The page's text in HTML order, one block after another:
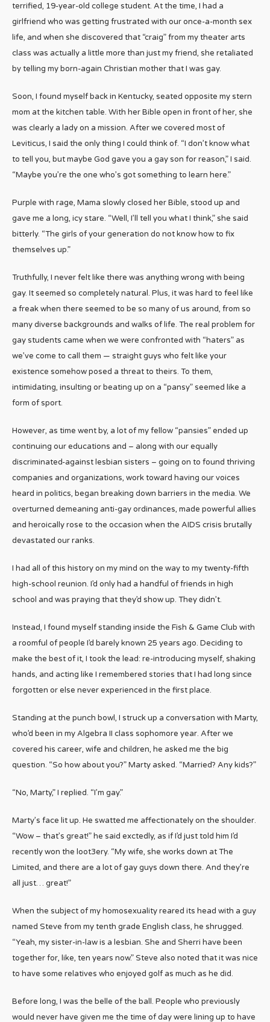
terrified, 19-year-old college student. At the time, I had a
girlfriend who was getting frustrated with our once-a-month sex
life, and when she discovered that “craig” from my theater arts
class was actually a little more than just my friend, she retaliated
by telling my born-again Christian mother that I was gay.
Soon, I found myself back in Kentucky, seated opposite my stern
mom at the kitchen table. With her Bible open in front of her, she
was clearly a lady on a mission. After we covered most of
Leviticus, I said the only thing I could think of. “I don’t know what
to tell you, but maybe God gave you a gay son for reason,” I said.
“Maybe you’re the one who’s got something to learn here.”
Purple with rage, Mama slowly closed her Bible, stood up and
gave me a long, icy stare. “Well, I’ll tell you what I think,” she said
bitterly. “The girls of your generation do not know how to fix
themselves up.”
Truthfully, I never felt like there was anything wrong with being
gay. It seemed so completely natural. Plus, it was hard to feel like
a freak when there seemed to be so many of us around, from so
many diverse backgrounds and walks of life. The real problem for
gay students came when we were confronted with “haters” as
we’ve come to call them — straight guys who felt like your
existence somehow posed a threat to theirs. To them,
intimidating, insulting or beating up on a “pansy” seemed like a
form of sport.
However, as time went by, a lot of my fellow “pansies” ended up
continuing our educations and – along with our equally
discriminated-against lesbian sisters – going on to found thriving
companies and organizations, work toward having our voices
heard in politics, began breaking down barriers in the media. We
overturned demeaning anti-gay ordinances, made powerful allies
and heroically rose to the occasion when the AIDS crisis brutally
devastated our ranks.
I had all of this history on my mind on the way to my twenty-fifth
high-school reunion. I’d only had a handful of friends in high
school and was praying that they’d show up. They didn’t.
Instead, I found myself standing inside the Fish & Game Club with
a roomful of people I’d barely known 25 years ago. Deciding to
make the best of it, I took the lead: re-introducing myself, shaking
hands, and acting like I remembered stories that I had long since
forgotten or else never experienced in the first place.
Standing at the punch bowl, I struck up a conversation with Marty,
who’d been in my Algebra II class sophomore year. After we
covered his career, wife and children, he asked me the big
question. “So how about you?” Marty asked. “Married? Any kids?”
“No, Marty,” I replied. “I’m gay.”
Marty’s face lit up. He swatted me affectionately on the shoulder.
“Wow – that’s great!” he said exctedly, as if I’d just told him I’d
recently won the loot3ery. “My wife, she works down at The
Limited, and there are a lot of gay guys down there. And they’re
all just… great!”
When the subject of my homosexuality reared its head with a guy
named Steve from my tenth grade English class, he shrugged.
“Yeah, my sister-in-law is a lesbian. She and Sherri have been
together for, like, ten years now.” Steve also noted that it was nice
to have some relatives who enjoyed golf as much as he did.
Before long, I was the belle of the ball. People who previously
would never have given me the time of day were lining up to have